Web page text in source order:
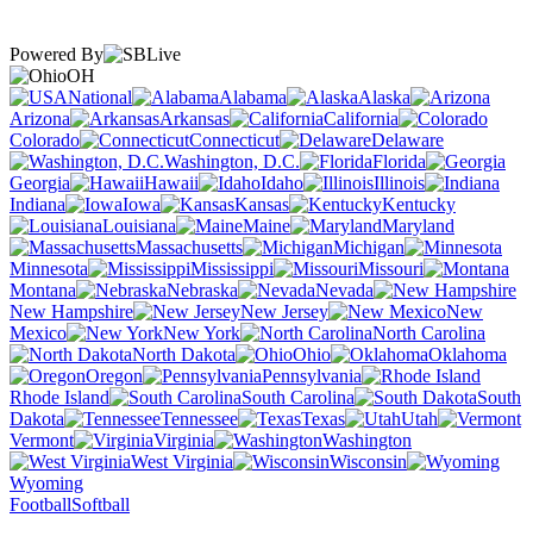
Powered By
OH
National
Alabama
Alaska
Arizona
Arkansas
California
Colorado
Connecticut
Delaware
Washington, D.C.
Florida
Georgia
Hawaii Idaho
Illinois
Indiana
Iowa Kansas
Kentucky
Louisiana
Maine
Maryland
Massachusetts
Michigan
Minnesota
Mississippi
Missouri
Montana
Nebraska
Nevada
New Hampshire
New Jersey
New
Mexico
New York
North Carolina
North Dakota
Ohio
Oklahoma
Oregon
Pennsylvania
Rhode Island
South Carolina
South
Dakota
Tennessee Texas
Utah
Vermont
Virginia
Washington
West Virginia
Wisconsin
Wyoming
FootballSoftball